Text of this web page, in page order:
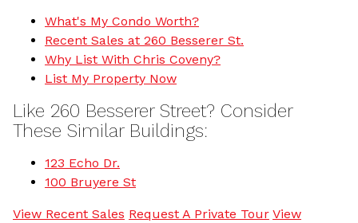
What's My Condo Worth?
Recent Sales at 260 Besserer St.
Why List With Chris Coveny?
List My Property Now
Like 260 Besserer Street? Consider
These Similar Buildings:
123 Echo Dr.
100 Bruyere St
View Recent Sales Request A Private Tour View